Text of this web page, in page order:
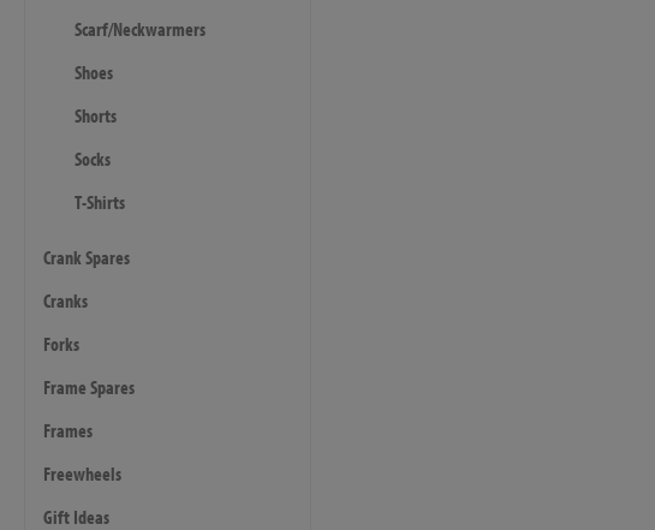
Scarf/Neckwarmers
Shoes
Shorts
Socks
T-Shirts
Crank Spares
Cranks
Forks
Frame Spares
Frames
Freewheels
Gift Ideas